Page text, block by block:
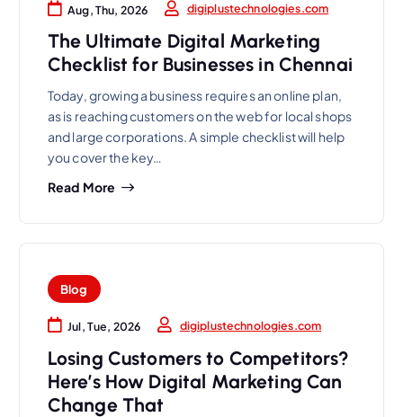
Aug, Thu, 2026 digiplustechnologies.com
The Ultimate Digital Marketing
Checklist for Businesses in Chennai
Today, growing a business requires an online plan,
as is reaching customers on the web for local shops
and large corporations. A simple checklist will help
you cover the key…
Read More
Blog
Jul, Tue, 2026 digiplustechnologies.com
Losing Customers to Competitors?
Here’s How Digital Marketing Can
Change That